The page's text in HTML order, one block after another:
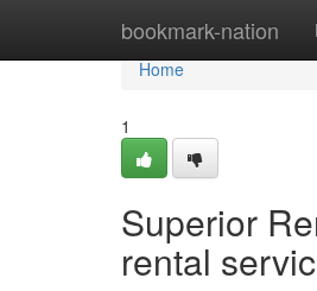
bookmark-nation
Home
Home
1
Superior
rental